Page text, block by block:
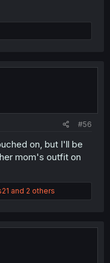
#56
on, but I'll be
mom's outfit on
and 2 others